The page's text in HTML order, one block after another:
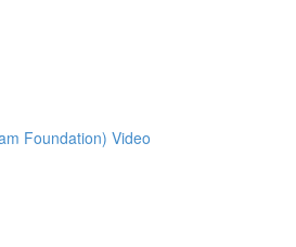
Foundation) Video